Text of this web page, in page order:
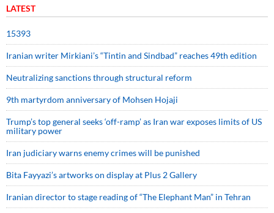
LATEST
15393
Iranian writer Mirkiani’s “Tintin and Sindbad” reaches 49th edition
Neutralizing sanctions through structural reform
9th martyrdom anniversary of Mohsen Hojaji
Trump’s top general seeks ‘off-ramp’ as Iran war exposes limits of US
military power
Iran judiciary warns enemy crimes will be punished
Bita Fayyazi’s artworks on display at Plus 2 Gallery
Iranian director to stage reading of “The Elephant Man” in Tehran